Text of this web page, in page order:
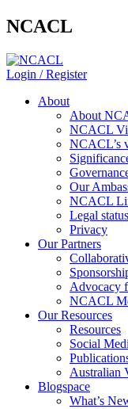
NCACL
Login / Register
About
About
NCACL
NCACL’s
Our
NCACL
Legal status
Privacy
Our Partners
Advocacy
NCACL
Our Resources
Resources
Social
Australian
Blogspace
What’s